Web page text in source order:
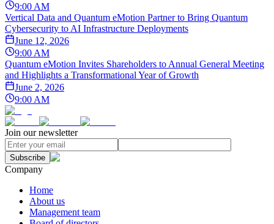
9:00 AM
Vertical Data and Quantum eMotion Partner to Bring Quantum
Cybersecurity to AI Infrastructure Deployments
June 12, 2026
9:00 AM
Quantum eMotion Invites Shareholders to Annual General Meeting
and Highlights a Transformational Year of Growth
June 2, 2026
9:00 AM
Join our newsletter
Subscribe
Company
Home
About us
Management team